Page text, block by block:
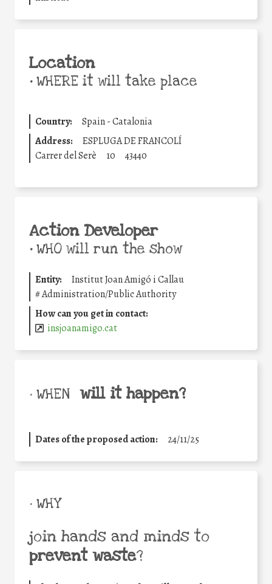
Location
•WHERE it will take place
Country:
Spain - Catalonia
Address:
ESPLUGA DE FRANCOLÍ
Carrer del Serè
10 43440
Action Developer
•WHO will run the show
Entity:
Institut Joan Amigó i Callau
#Administration/Public Authority
How can you get in contact:
insjoanamigo.cat
• WHEN will it happen?
Dates of the proposed action: 24/11/25
• WHY
join hands and minds to
prevent waste?